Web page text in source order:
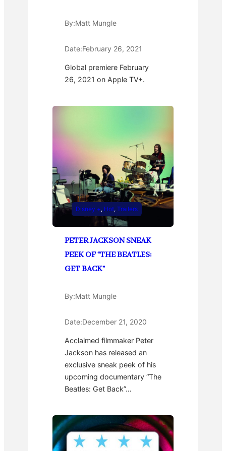
By:Matt Mungle
Date:February 26, 2021
Global premiere February
26, 2021 on Apple TV+.
Disney +, Hot, Trailers
PETER JACKSON SNEAK
PEEK OF “THE BEATLES:
GET BACK”
By:Matt Mungle
Date:December 21, 2020
Acclaimed filmmaker Peter
Jackson has released an
exclusive sneak peek of his
upcoming documentary “The
Beatles: Get Back”…